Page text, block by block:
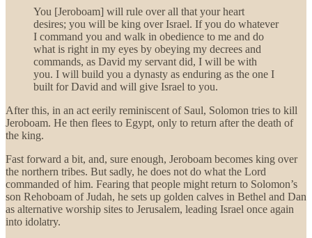
You [Jeroboam] will rule over all that your heart
desires; you will be king over Israel. If you do whatever
I command you and walk in obedience to me and do
what is right in my eyes by obeying my decrees and
commands, as David my servant did, I will be with
you. I will build you a dynasty as enduring as the one I
built for David and will give Israel to you.
After this, in an act eerily reminiscent of Saul, Solomon tries to kill
Jeroboam. He then flees to Egypt, only to return after the death of
the king.
Fast forward a bit, and, sure enough, Jeroboam becomes king over
the northern tribes. But sadly, he does not do what the Lord
commanded of him. Fearing that people might return to Solomon’s
son Rehoboam of Judah, he sets up golden calves in Bethel and Dan
as alternative worship sites to Jerusalem, leading Israel once again
into idolatry.